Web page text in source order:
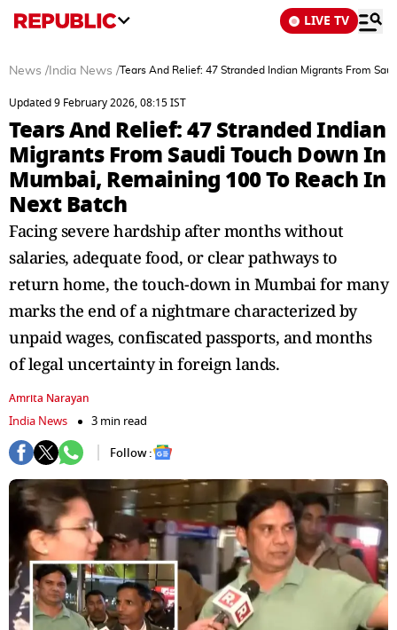
LIVE TV
News / India News /Tears And Relief: 47 Stranded Indian Migrants From
Updated 9 February 2026, 08:15 IST
Tears And Relief: 47 Stranded Indian
Migrants From Saudi Touch Down In
Mumbai, Remaining 100 To Reach In
Next Batch
Facing severe hardship after months without
salaries, adequate food, or clear pathways to
return home, the touch-down in Mumbai for many
marks the end of a nightmare characterized by
unpaid wages, confiscated passports, and months
of legal uncertainty in foreign lands.
Amrita Narayan
India News
3 min read
Follow :